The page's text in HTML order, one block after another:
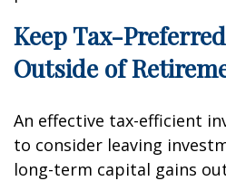
Keep Tax-
Outside of
An effective tax-efficient
to consider leaving
long-term capital gains